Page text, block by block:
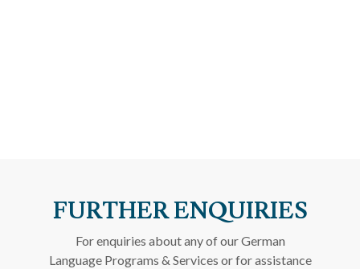
FURTHER ENQUIRIES
For enquiries about any of our German
Language Programs & Services or for assistance